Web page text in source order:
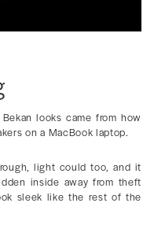
looks came from how
on a MacBook laptop.
light could too, and it
inside away from theft
sleek like the rest of the